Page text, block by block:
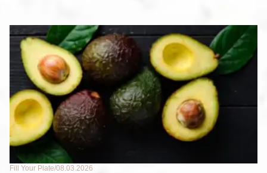
Fill Your Plate 08.03.2026